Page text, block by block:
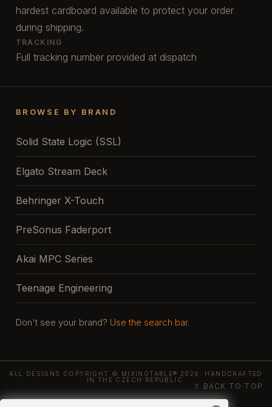
hardest cardboard available to protect your order
during shipping.
TRACKING
Full tracking number provided at dispatch
BROWSE BY BRAND
Solid State Logic (SSL)
Elgato Stream Deck
Behringer X-Touch
PreSonus Faderport
Akai MPC Series
Teenage Engineering
Don't see your brand? Use the search bar.
ALL DESIGNS COPYRIGHT © MIXINGTABLE® 2026. HANDCRAFTED
IN THE CZECH REPUBLIC.
⇧ BACK TO TOP